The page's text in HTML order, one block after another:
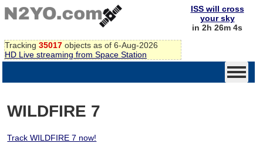
Tracking 35017 objects as of 6-Aug-2026
HD Live streaming from Space Station
ISS will cross
your sky
in 2h 26m 4s
WILDFIRE 7
Track WILDFIRE 7 now!